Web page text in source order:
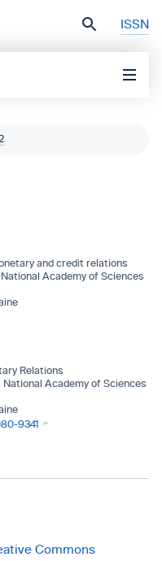
ISSN
and credit relations
Academy of Sciences
Relations
Academy of Sciences
9341
Commons